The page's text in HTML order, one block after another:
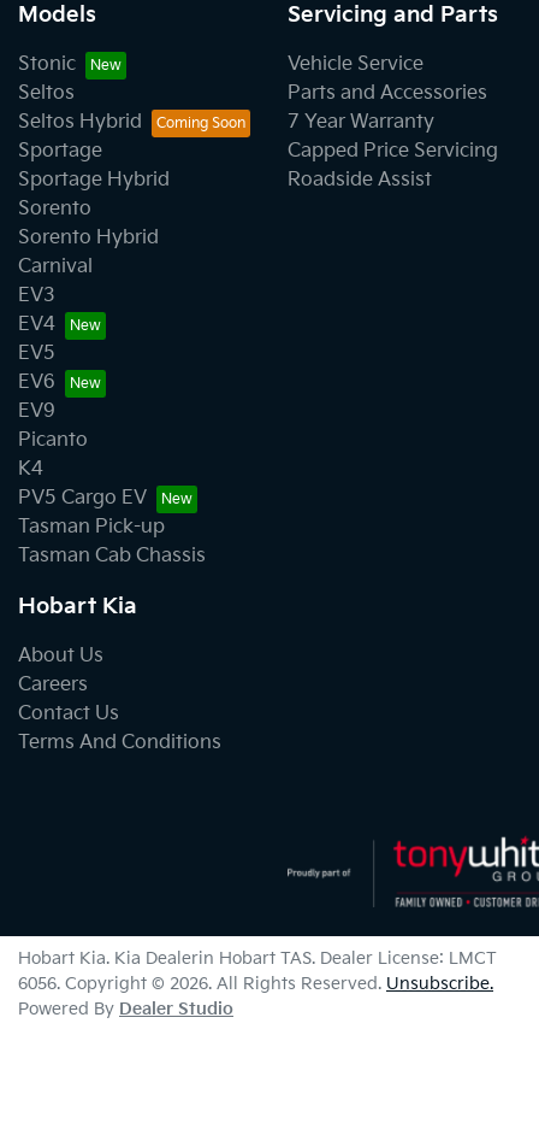
Models
Stonic
Seltos
Seltos Hybrid
Sportage
Sportage Hybrid
Sorento
Sorento Hybrid
Carnival
EV3
EV4
EV5
EV6
EV9
Picanto
K4
PV5 Cargo EV
Tasman Pick-up
Tasman Cab Chassis
Servicing and Parts
Vehicle Service
Parts and Accessories
7 Year Warranty
Capped Price Servicing
Roadside Assist
Hobart Kia
About Us
Careers
Contact Us
Terms And Conditions
Hobart Kia. Kia Dealerin Hobart TAS. Dealer License: LMCT
6056. Copyright © 2026. All Rights Reserved. Unsubscribe.
Powered By Dealer Studio